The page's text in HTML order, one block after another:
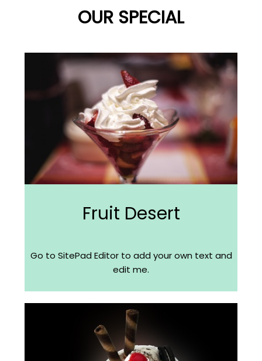
OUR SPECIAL
Fruit Desert
Go to SitePad Editor to add your own text and
edit me.